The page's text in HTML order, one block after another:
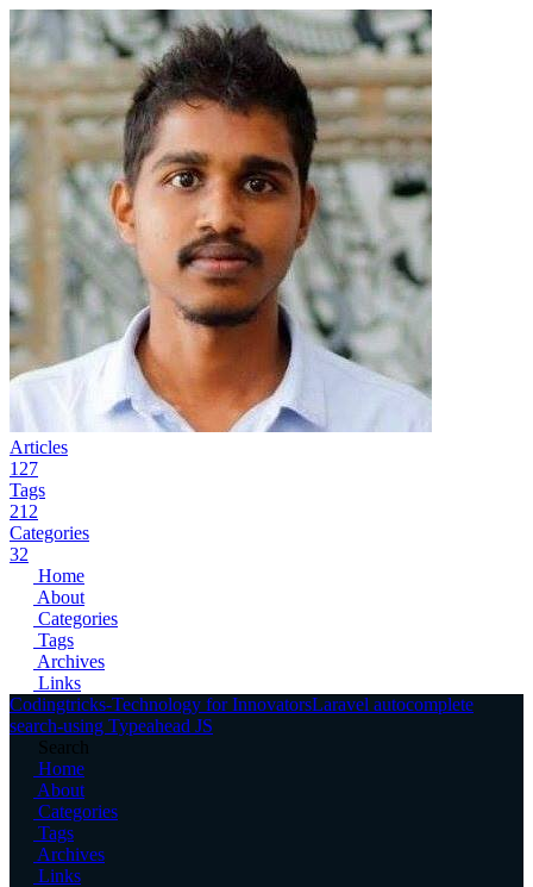
Articles
127
Tags
212
Categories
32
Home
About
Categories
Tags
Archives
Links
Codingtricks-Technology for InnovatorsLaravel autocomplete
search-using Typeahead JS
Search
Home
About
Categories
Tags
Archives
Links